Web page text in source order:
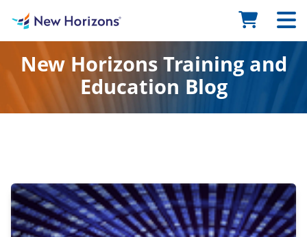
New Horizons Training and
Education Blog